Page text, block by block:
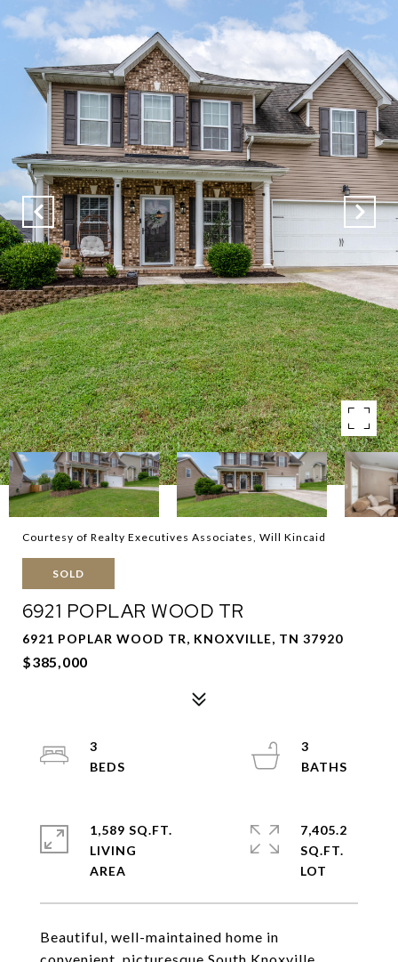
Courtesy of Realty Executives Associates, Will Kincaid
SOLD
6921 POPLAR WOOD TR
6921 POPLAR WOOD TR, KNOXVILLE, TN 37920
$385,000
Beautiful, well-maintained home in
3
3
1,589 SQ.FT.
LIVING
7,405.2
SQ.FT.